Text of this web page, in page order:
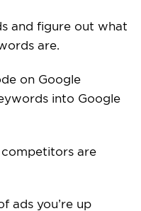
and figure out what
are.
on Google
into Google
are
ads you’re up